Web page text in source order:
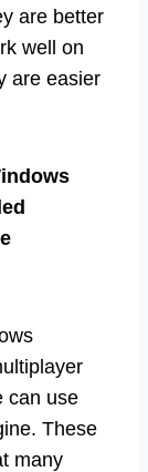
are better
well on
are easier
can use
These
many